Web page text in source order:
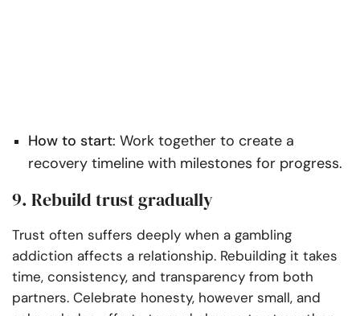
How to start: Work together to create a
recovery timeline with milestones for progress.
9. Rebuild trust gradually
Trust often suffers deeply when a gambling
addiction affects a relationship. Rebuilding it takes
time, consistency, and transparency from both
partners. Celebrate honesty, however small, and